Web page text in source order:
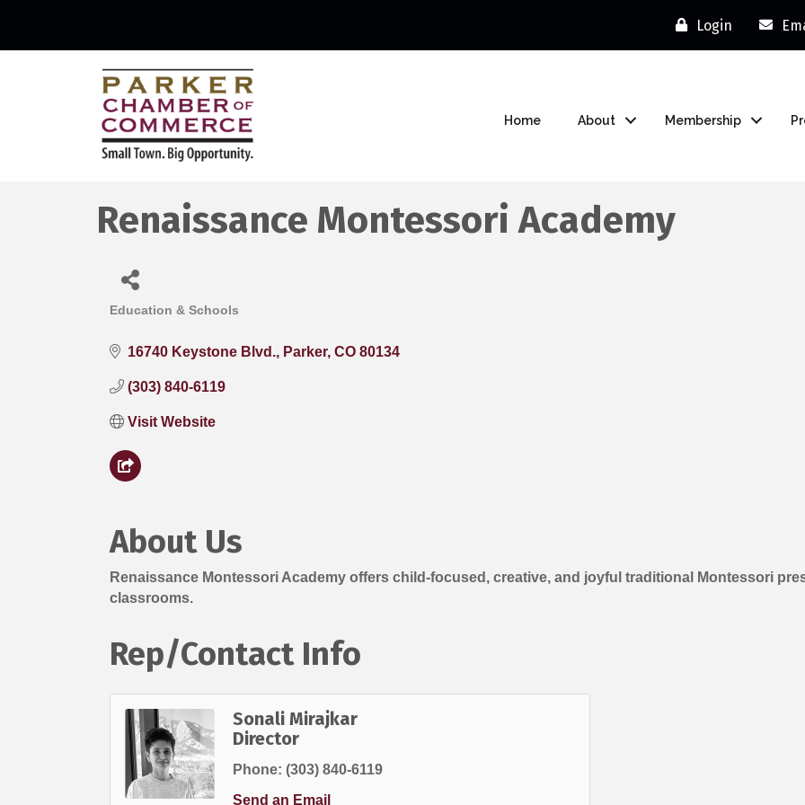
Login
Home About Membership
Renaissance Montessori Academy
Education & Schools
16740 Keystone Blvd. Parker CO 80134
(303) 840-6119
Visit Website
About Us
Renaissance Montessori Academy offers child-focused, creative, and joyful traditional Montessori
classrooms.
Rep/Contact Info
Sonali Mirajkar
Director
Phone: (303) 840-6119
Send an Email